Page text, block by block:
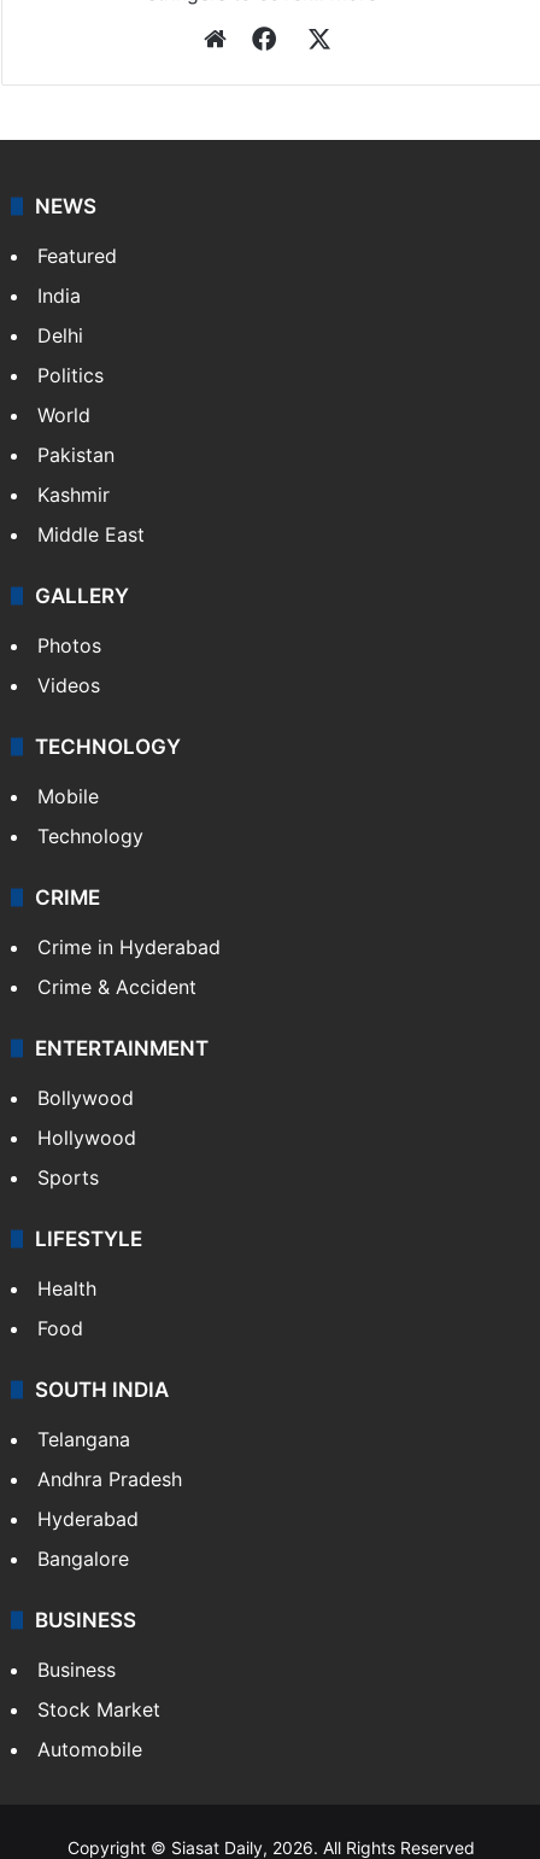
WebsiteFacebook
NEWS
Featured
India
Delhi
Politics
World
Pakistan
Kashmir
Middle East
GALLERY
Photos
Videos
TECHNOLOGY
Mobile
Technology
CRIME
Crime in Hyderabad
Crime & Accident
ENTERTAINMENT
Bollywood
Hollywood
Sports
LIFESTYLE
Health
Food
SOUTH INDIA
Telangana
Andhra Pradesh
Hyderabad
Bangalore
BUSINESS
Business
Stock Market
Automobile
Copyright © Siasat Daily, 2026. All Rights Reserved